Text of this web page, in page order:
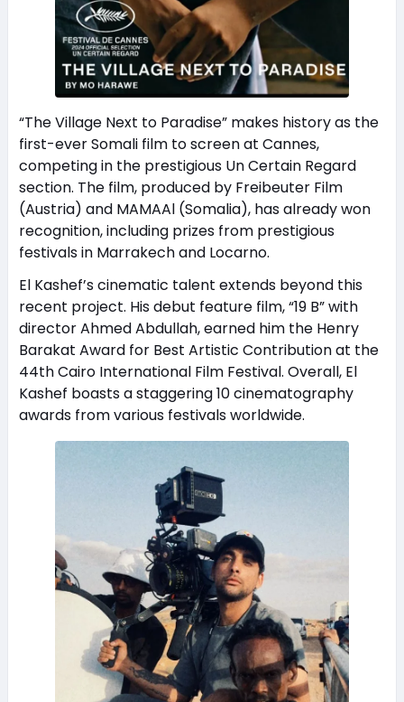
“The Village Next to Paradise” makes history as the
first-ever Somali film to screen at Cannes,
competing in the prestigious Un Certain Regard
section. The film, produced by Freibeuter Film
(Austria) and MAMAAl (Somalia), has already won
recognition, including prizes from prestigious
festivals in Marrakech and Locarno.
El Kashef’s cinematic talent extends beyond this
recent project. His debut feature film, “19 B” with
director Ahmed Abdullah, earned him the Henry
Barakat Award for Best Artistic Contribution at the
44th Cairo International Film Festival. Overall, El
Kashef boasts a staggering 10 cinematography
awards from various festivals worldwide.